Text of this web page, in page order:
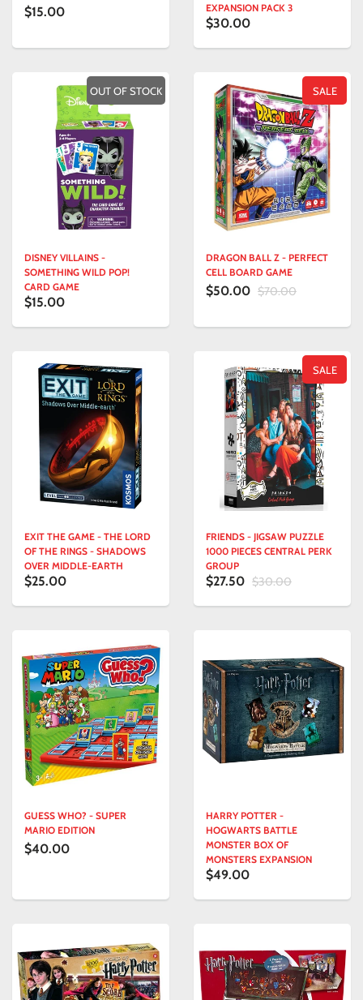
$15.00
EXPANSION PACK 3
$30.00
OUT OF STOCK
DISNEY VILLAINS -
SOMETHING WILD POP!
CARD GAME
$15.00
SALE
DRAGON BALL Z - PERFECT
CELL BOARD GAME
$50.00 $70.00
EXIT THE GAME - THE LORD
OF THE RINGS - SHADOWS
OVER MIDDLE-EARTH
$25.00
SALE
FRIENDS - JIGSAW PUZZLE
1000 PIECES CENTRAL PERK
GROUP
$27.50 $30.00
GUESS WHO? - SUPER
MARIO EDITION
$40.00
HARRY POTTER -
HOGWARTS BATTLE
MONSTER BOX OF
MONSTERS EXPANSION
$49.00